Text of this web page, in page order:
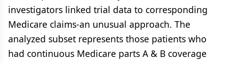
investigators linked trial data to corresponding
Medicare claims-an unusual approach. The
analyzed subset represents those patients who
had continuous Medicare parts A & B coverage